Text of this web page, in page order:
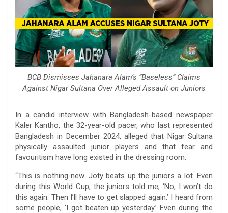
BCB Dismisses Jahanara Alam’s “Baseless” Claims
Against Nigar Sultana Over Alleged Assault on Juniors
In a candid interview with Bangladesh-based newspaper
Kaler Kantho, the 32-year-old pacer, who last represented
Bangladesh in December 2024, alleged that Nigar Sultana
physically assaulted junior players and that fear and
favouritism have long existed in the dressing room.
“This is nothing new. Joty beats up the juniors a lot. Even
during this World Cup, the juniors told me, ‘No, I won’t do
this again. Then I’ll have to get slapped again.’ I heard from
some people, ‘I got beaten up yesterday.’ Even during the